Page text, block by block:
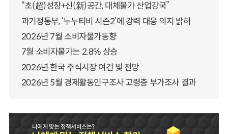
“초(超)성장+신(新)공간, 대체불가 산업강국”
과기정통부, ‘누누티비 시즌2’에 강력 대응 의지 밝혀
2026년 7월 소비자물가동향
7월 소비자물가는 2.8% 상승
2026년 한국 주식시장 여건 및 전망
2026년 5월 경제활동인구조사 고령층 부가조사 결과